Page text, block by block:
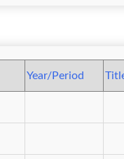
Year/Period